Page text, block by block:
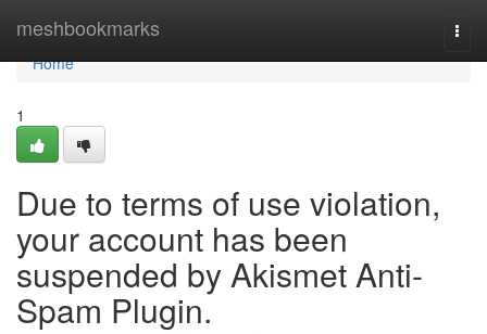
meshbookmarks
Home
Home
1
Due to terms of use violation,
your account has been
suspended by Akismet Anti-
Spam Plugin.